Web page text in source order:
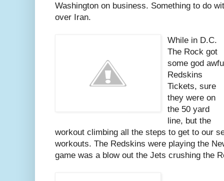
Washington on business. Something to do
over Iran.
While in D.C.
The Rock got
some god
Redskins
Tickets, sure
they were on
the 50 yard
line, but the
workout climbing all the steps to get to our
workouts. The Redskins were playing the
game was a blow out the Jets crushing the